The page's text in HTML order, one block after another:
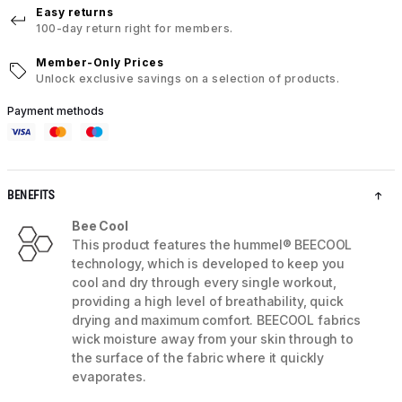
Easy returns
100-day return right for members.
Member-Only Prices
Unlock exclusive savings on a selection of products.
Payment methods
BENEFITS
Bee Cool
This product features the hummel® BEECOOL
technology, which is developed to keep you
cool and dry through every single workout,
providing a high level of breathability, quick
drying and maximum comfort. BEECOOL fabrics
wick moisture away from your skin through to
the surface of the fabric where it quickly
evaporates.